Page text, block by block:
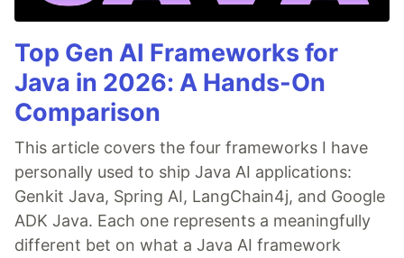
Top Gen AI Frameworks for
Java in 2026: A Hands-On
Comparison
This article covers the four frameworks I have
personally used to ship Java AI applications:
Genkit Java, Spring AI, LangChain4j, and Google
ADK Java. Each one represents a meaningfully
different bet on what a Java AI framework